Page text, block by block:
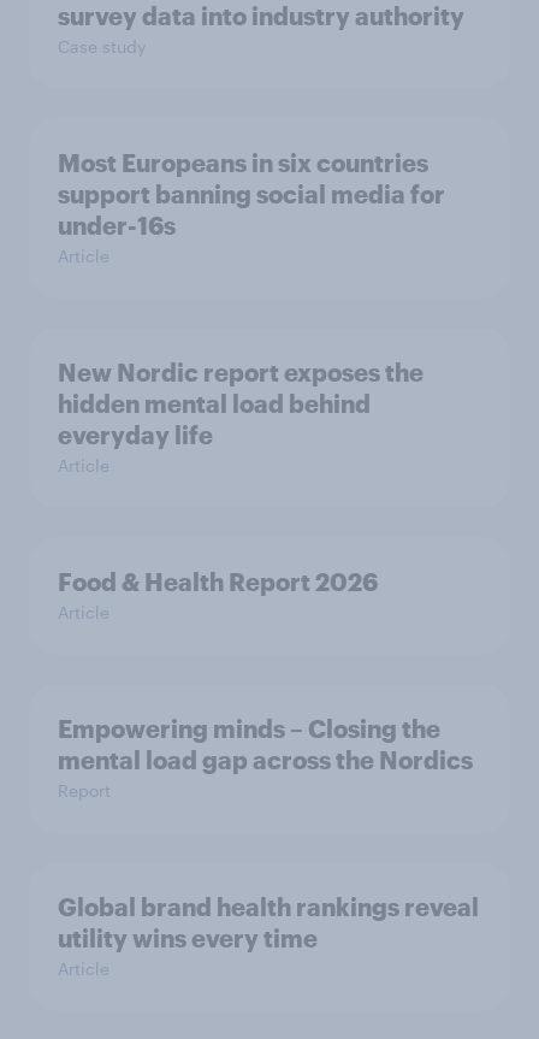
survey data into industry authority
Case study
Most Europeans in six countries
support banning social media for
under-16s
Article
New Nordic report exposes the
hidden mental load behind
everyday life
Article
Food & Health Report 2026
Article
Empowering minds – Closing the
mental load gap across the Nordics
Report
Global brand health rankings reveal
utility wins every time
Article